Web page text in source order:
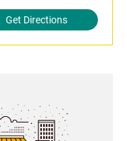
Get Directions